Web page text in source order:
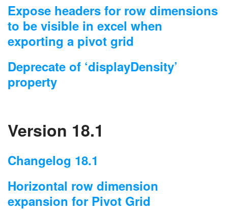
Expose headers for row dimensions
to be visible in excel when
exporting a pivot grid
Deprecate of ‘displayDensity’
property
Version 18.1
Changelog 18.1
Horizontal row dimension
expansion for Pivot Grid